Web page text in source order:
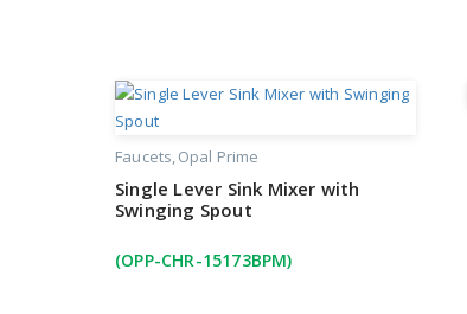
Faucets Opal Prime
Single Lever Sink Mixer with
Swinging Spout
(OPP-CHR-15173BPM)